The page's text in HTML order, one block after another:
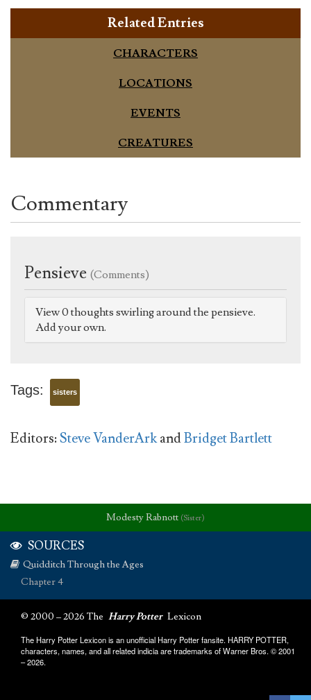
Related Entries
CHARACTERS
LOCATIONS
EVENTS
CREATURES
Commentary
Pensieve (Comments)
View 0 thoughts swirling around the pensieve.
Add your own.
Tags: sisters
Editors:Steve VanderArkandBridget Bartlett
Modesty Rabnott (Sister)
SOURCES
Quidditch Through the Ages
Chapter 4
© 2000 – 2026 The Harry Potter Lexicon
The Harry Potter Lexicon is an unofficial Harry Potter fansite. HARRY POTTER,
characters, names, and all related indicia are trademarks of Warner Bros. © 2001
– 2026.